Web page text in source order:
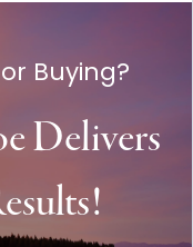
Buying?
Delivers